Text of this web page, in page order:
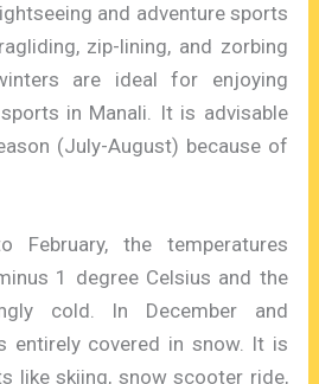
and adventure sports
zip-lining, and zorbing
are ideal for enjoying
in Manali. It is advisable
(July-August) because of
February, the temperatures
1 degree Celsius and the
cold. In December and
entirely covered in snow. It is
like skiing, snow scooter ride,